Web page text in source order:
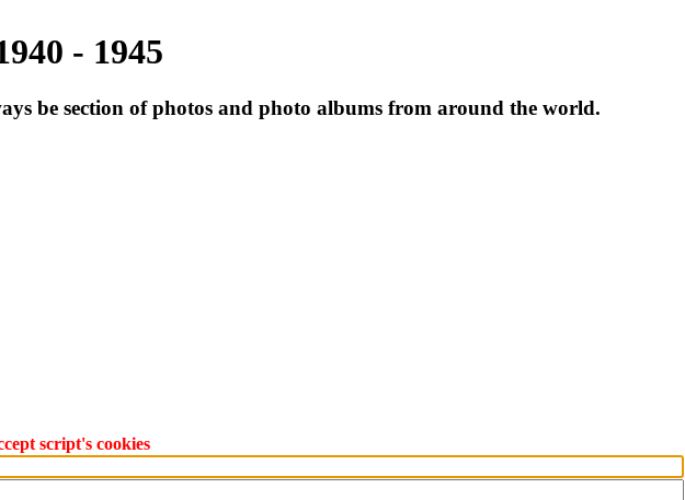
- 1945
be section of photos and photo albums from around the world.
script's cookies